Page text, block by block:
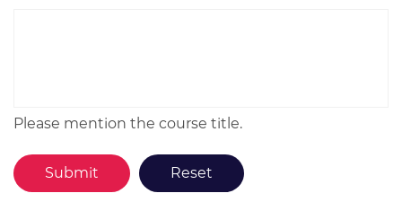
Please mention the course title.